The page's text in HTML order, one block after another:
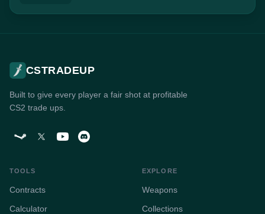
CSTRADEUP
Built to give every player a fair shot at profitable
CS2 trade ups.
TOOLS
Contracts
Calculator
EXPLORE
Weapons
Collections